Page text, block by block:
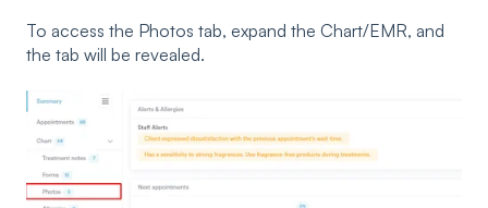
To access the Photos tab, expand the Chart/EMR, and
the tab will be revealed.